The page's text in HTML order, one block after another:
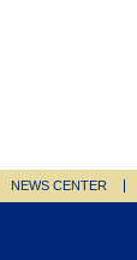
NEWS CENTER